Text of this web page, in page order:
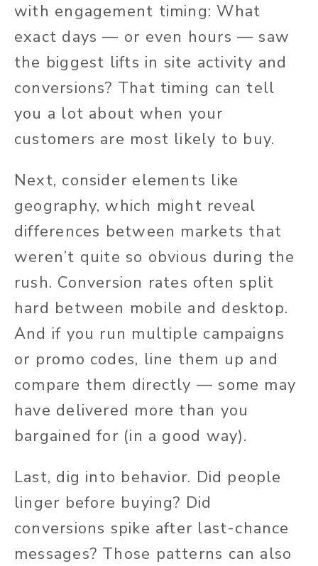
with engagement timing: What
exact days — or even hours — saw
the biggest lifts in site activity and
conversions? That timing can tell
you a lot about when your
customers are most likely to buy.
Next, consider elements like
geography, which might reveal
differences between markets that
weren’t quite so obvious during the
rush. Conversion rates often split
hard between mobile and desktop.
And if you run multiple campaigns
or promo codes, line them up and
compare them directly — some may
have delivered more than you
bargained for (in a good way).
Last, dig into behavior. Did people
linger before buying? Did
conversions spike after last-chance
messages? Those patterns can also